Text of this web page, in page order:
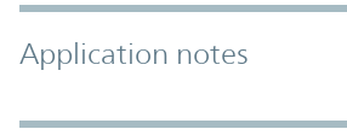
Application notes